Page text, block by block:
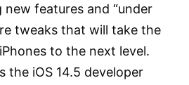
features and “under
tweaks that will take the
to the next level.
the iOS 14.5 developer